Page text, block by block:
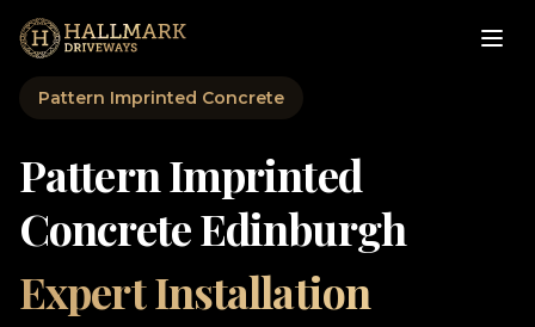
Pattern Imprinted Concrete
Pattern Imprinted
Concrete Edinburgh
Expert Installation